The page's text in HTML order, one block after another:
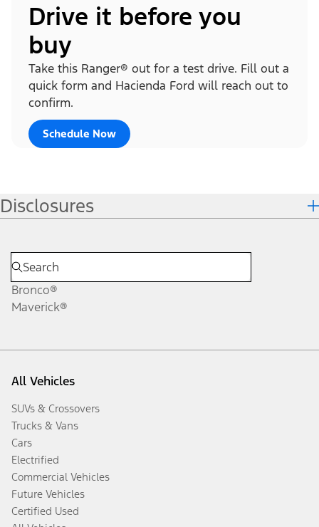
Drive it before you
buy
Take this Ranger® out for a test drive. Fill out a
quick form and Hacienda Ford will reach out to
confirm.
Schedule Now
Disclosures
Bronco®
Maverick®
All Vehicles
SUVs & Crossovers
Trucks & Vans
Cars
Electrified
Commercial Vehicles
Future Vehicles
Certified Used